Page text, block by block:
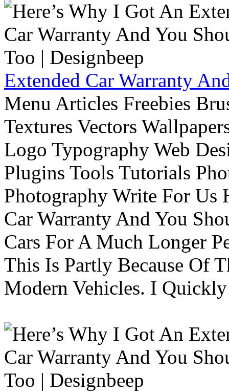
Extended Car Warranty
Menu Articles Freebies
Textures Vectors
Logo Typography Web
Plugins Tools Tutorials
Photography Write For Us
Car Warranty And You
Cars For A Much Longer
This Is Partly Because Of
Modern Vehicles. I